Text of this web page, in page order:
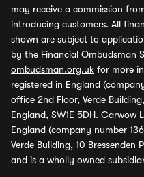
may receive a commission
introducing customers. All
shown are subject to
by the Financial Ombudsman
ombudsman.org.uk for more
registered in England
office 2nd Floor, Verde
England, SW1E 5DH. Carwow
England (company number
Verde Building, 10 Bressenden
and is a wholly owned